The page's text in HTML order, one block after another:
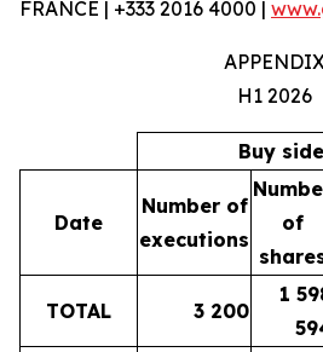
FRANCE | +333 2016 4000 |
H1 2026
Buy side
Date
Number of
executions
of
TOTAL 3 200
1